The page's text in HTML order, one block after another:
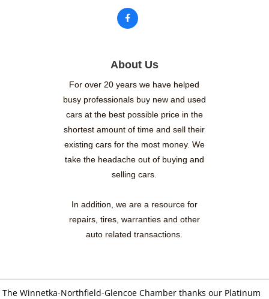
About Us
For over 20 years we have helped
busy professionals buy new and used
cars at the best possible price in the
shortest amount of time and sell their
existing cars for the most money. We
take the headache out of buying and
selling cars.
In addition, we are a resource for
repairs, tires, warranties and other
auto related transactions.
The Winnetka-Northfield-Glencoe Chamber thanks our Platinum